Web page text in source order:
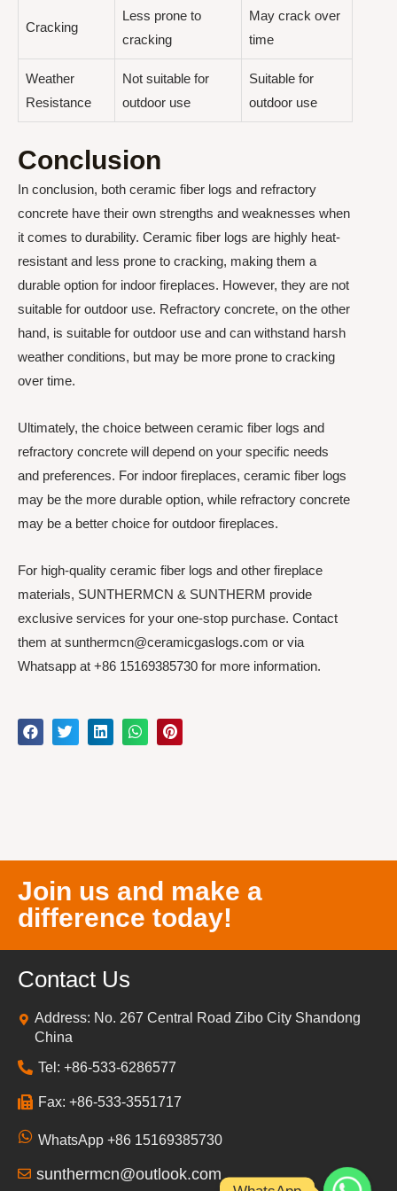
Cracking
Less prone to
cracking
May crack over
time
Weather
Resistance
Not suitable for
outdoor use
Suitable for
outdoor use
Conclusion
In conclusion, both ceramic fiber logs and refractory
concrete have their own strengths and weaknesses when
it comes to durability. Ceramic fiber logs are highly heat-
resistant and less prone to cracking, making them a
durable option for indoor fireplaces. However, they are not
suitable for outdoor use. Refractory concrete, on the other
hand, is suitable for outdoor use and can withstand harsh
weather conditions, but may be more prone to cracking
over time.
Ultimately, the choice between ceramic fiber logs and
refractory concrete will depend on your specific needs
and preferences. For indoor fireplaces, ceramic fiber logs
may be the more durable option, while refractory concrete
may be a better choice for outdoor fireplaces.
For high-quality ceramic fiber logs and other fireplace
materials, SUNTHERMCN & SUNTHERM provide
exclusive services for your one-stop purchase. Contact
them at sunthermcn@ceramicgaslogs.com or via
Whatsapp at +86 15169385730 for more information.
Join us and make a
difference today!
Contact Us
Address: No. 267 Central Road Zibo City Shandong
China
Tel: +86-533-6286577
Fax: +86-533-3551717
WhatsApp +86 15169385730
sunthermcn@outlook.com